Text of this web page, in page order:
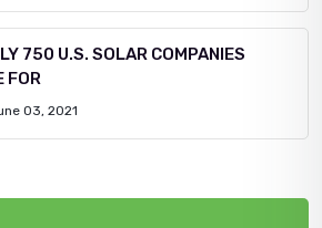
750 U.S. SOLAR COMPANIES
FOR
03, 2021